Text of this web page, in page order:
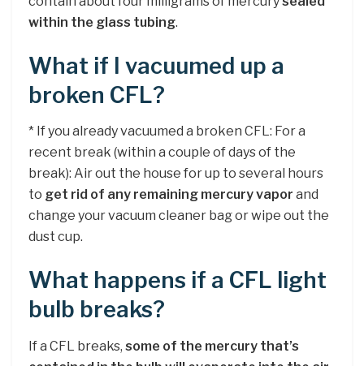
within the glass tubing.
What if I vacuumed up a
broken CFL?
* If you already vacuumed a broken CFL: For a
recent break (within a couple of days of the
break): Air out the house for up to several hours
to get rid of any remaining mercury vapor and
change your vacuum cleaner bag or wipe out the
dust cup.
What happens if a CFL light
bulb breaks?
If a CFL breaks, some of the mercury that’s